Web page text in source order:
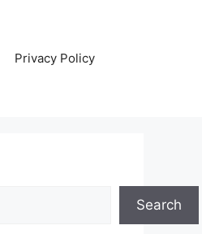
Privacy Policy
Search